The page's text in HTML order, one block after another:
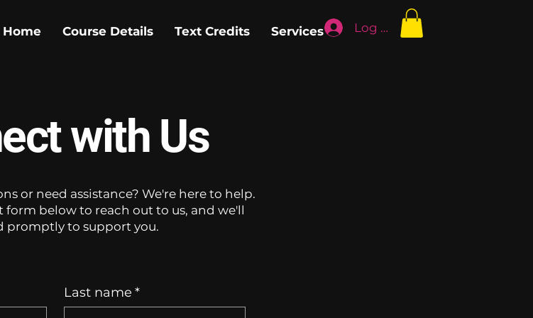
Home Course Details Text Credits Services Log In
with Us
or need assistance? We're here to help.
form below to reach out to us, and we'll
promptly to support you.
Last name *